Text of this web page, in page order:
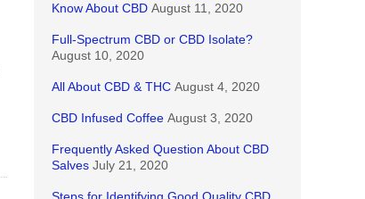
Know About CBD August 11, 2020
Full-Spectrum CBD or CBD Isolate?
August 10, 2020
All About CBD & THC August 4, 2020
CBD Infused Coffee August 3, 2020
Frequently Asked Question About CBD
Salves July 21, 2020